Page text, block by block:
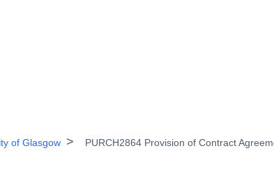
of Glasgow PURCH2864 Provision of Contract